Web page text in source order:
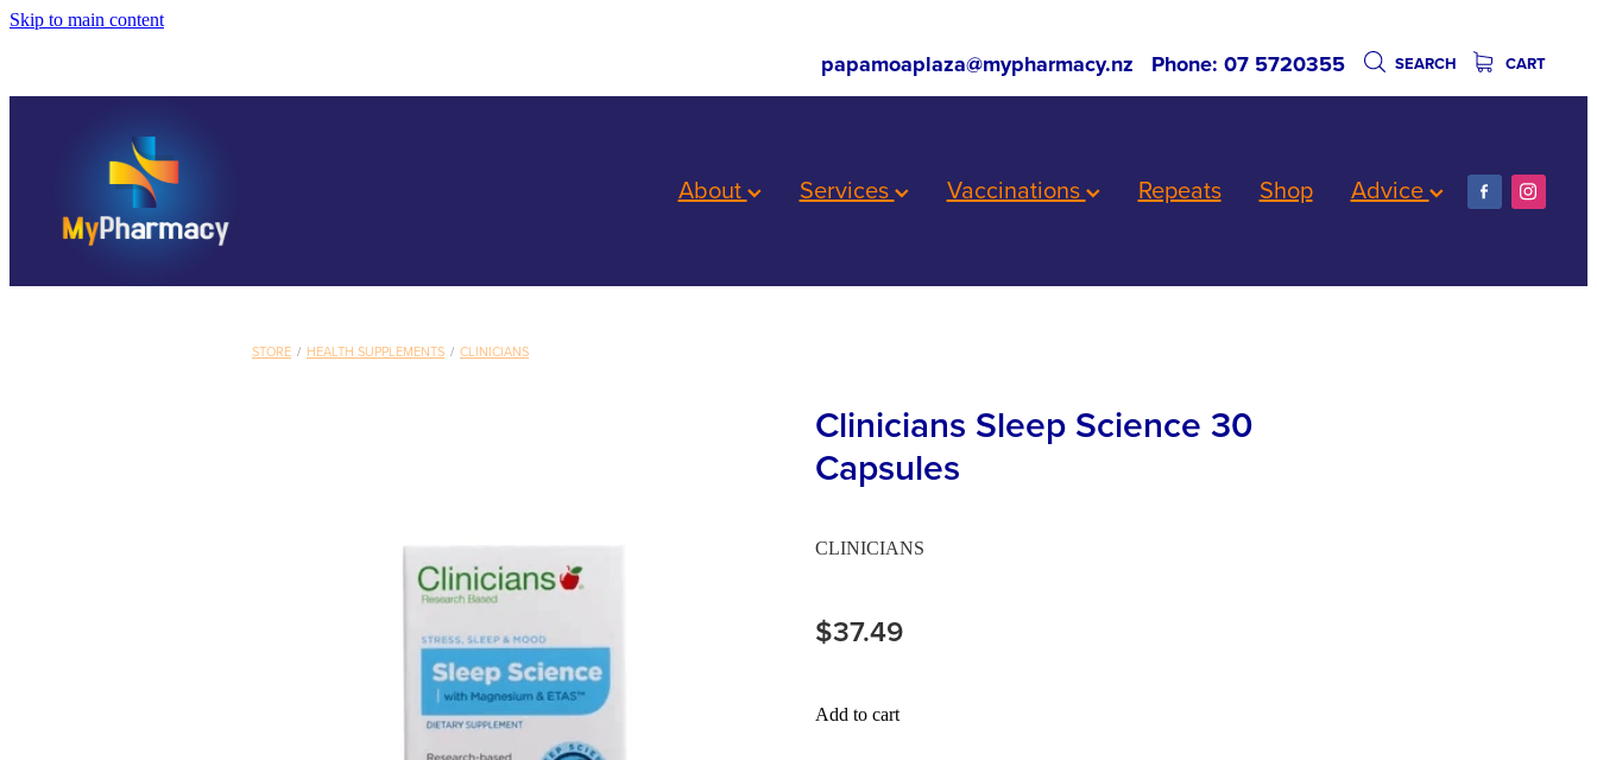
Skip to main content
papamoaplaza@mypharmacy.nz Phone: 07 5720355 SEARCH CART
About Services Vaccinations Repeats Shop Advice
STORE / HEALTH SUPPLEMENTS / CLINICIANS
Clinicians Sleep Science 30
Capsules
CLINICIANS
$37.49
Add to cart